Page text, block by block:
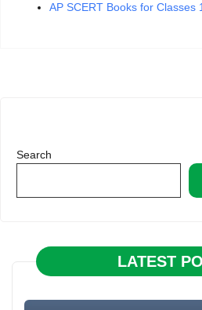
AP SCERT Books for
Search
LATEST